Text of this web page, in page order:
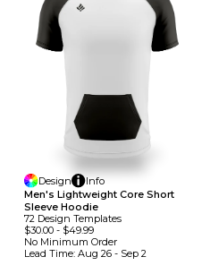
Design
Info
Men's Lightweight Core Short
Sleeve Hoodie
72 Design TemplateS
$30.00 - $49.99
No Minimum Order
Lead Time: Aug 26 - Sep 2